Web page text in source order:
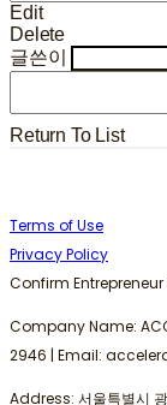
Edit
Delete
글쓴이
Return To List
Terms of Use
Privacy Policy
Confirm
Company Name:
2946 | Email:
Address: 서울특별시